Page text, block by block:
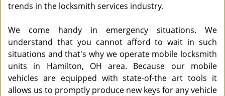
trends in the locksmith services industry.
We come handy in emergency situations. We
understand that you cannot afford to wait in such
situations and that's why we operate mobile locksmith
units in Hamilton, OH area. Because our mobile
vehicles are equipped with state-of-the art tools it
allows us to promptly produce new keys for any vehicle